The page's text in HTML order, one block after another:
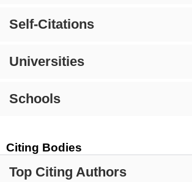
Self-Citations
Universities
Schools
Citing Bodies
Top Citing Authors